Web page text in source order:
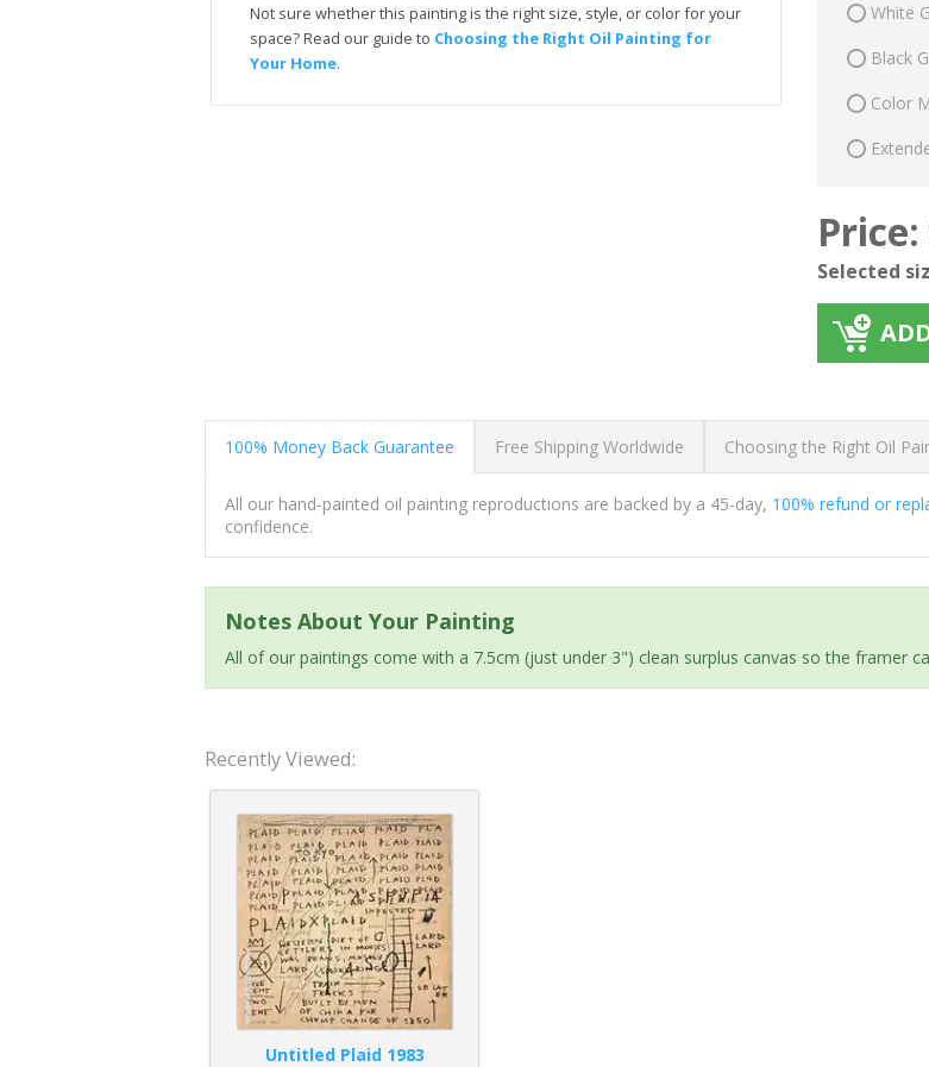
Not sure whether this painting is the right size, style, or color for your
space? Read our guide to Choosing the Right Oil Painting for
Your Home.
White
Black
Color
Price:
Selected
100% Money Back Guarantee Free Shipping Worldwide Choosing the Right Oil
All our hand-painted oil painting reproductions are backed by a 45-day, 100% refund or
confidence.
Notes About Your Painting
All of our paintings come with a 7.5cm (just under 3") clean surplus canvas so the framer
Recently Viewed:
Untitled Plaid 1983